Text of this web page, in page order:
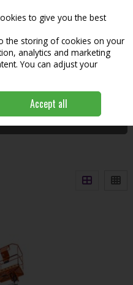
Search
to give you the best
the storing of cookies on your
analytics and marketing
You can adjust your
Accept all